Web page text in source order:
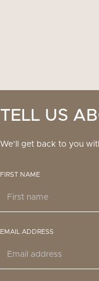
TELL US
We’ll get back to you
FIRST NAME
EMAIL ADDRESS